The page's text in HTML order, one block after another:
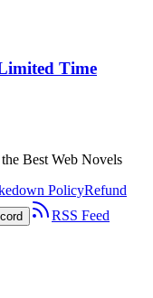
Time
Best Web Novels
PolicyRefund
RSS Feed